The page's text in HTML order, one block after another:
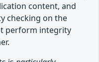
content, and
checking on the
perform integrity